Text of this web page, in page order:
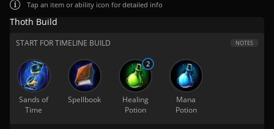
Tap an item or ability icon for detailed info
Thoth Build
START FOR TIMELINE BUILD NOTES
Sands of
Time
Spellbook
Healing
Potion
2
Mana
Potion